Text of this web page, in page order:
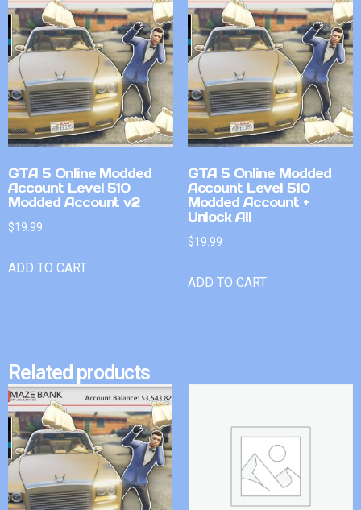
GTA 5 Online Modded
Account Level 510
Modded Account v2
$19.99
ADD TO CART
GTA 5 Online Modded
Account Level 510
Modded Account +
Unlock All
$19.99
ADD TO CART
Related products